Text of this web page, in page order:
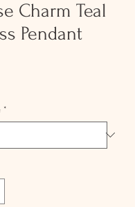
Charm Teal
Pendant
*